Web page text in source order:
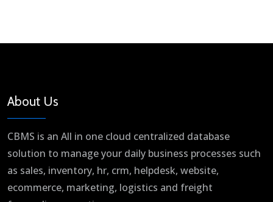
About Us
CBMS is an All in one cloud centralized database
solution to manage your daily business processes such
as sales, inventory, hr, crm, helpdesk, website,
ecommerce, marketing, logistics and freight